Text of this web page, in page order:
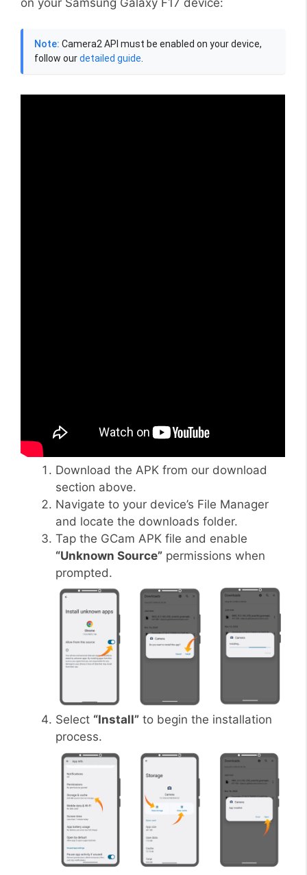
Note: Camera2 API must be enabled on your device,
follow ourdetailed guide.
Download the APK from our download
section above.
Navigate to your device’s File Manager
and locate the downloads folder.
Tap the GCam APK file and enable
“Unknown Source” permissions when
prompted.
Select “Install” to begin the installation
process.